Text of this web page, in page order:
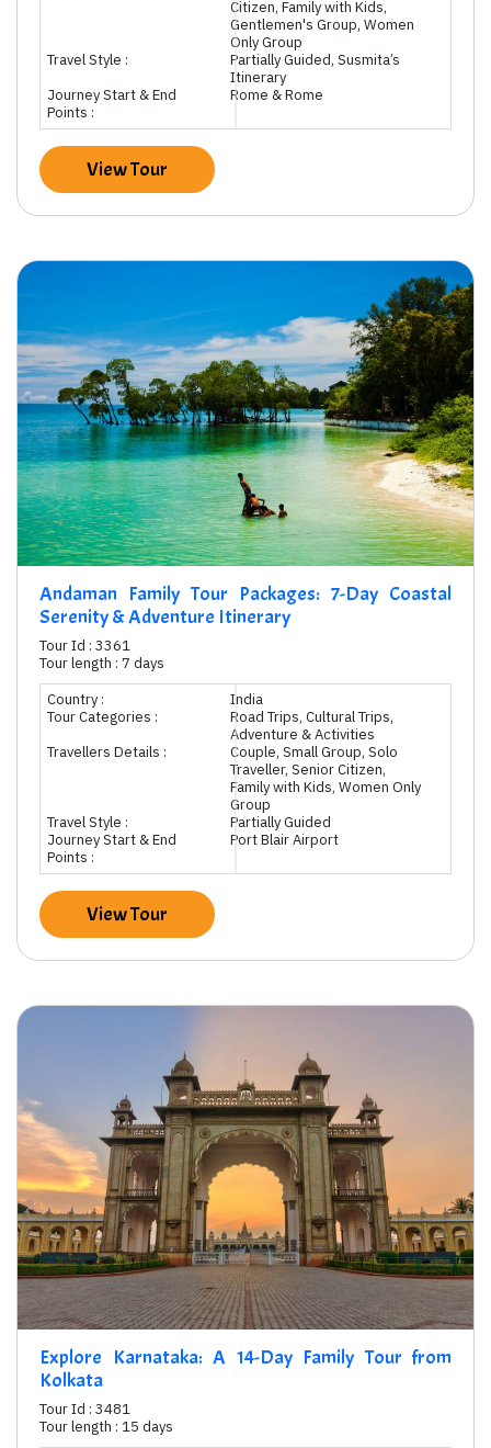
Citizen, Family with Kids,
Gentlemen's Group, Women
Only Group
Travel Style :
Partially Guided, Susmita’s
Itinerary
Journey Start & End
Points :
Rome & Rome
View Tour
Andaman Family Tour Packages: 7-Day Coastal
Serenity & Adventure Itinerary
Tour Id : 3361
Tour length : 7 days
Country :
India
Tour Categories :
Road Trips, Cultural Trips,
Adventure & Activities
Travellers Details :
Couple, Small Group, Solo
Traveller, Senior Citizen,
Family with Kids, Women Only
Group
Travel Style :
Partially Guided
Journey Start & End
Points :
Port Blair Airport
View Tour
Explore Karnataka: A 14-Day Family Tour from
Kolkata
Tour Id : 3481
Tour length : 15 days